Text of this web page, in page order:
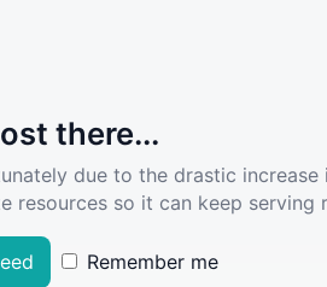
there...
due to the drastic
resources so it can keep
Remember me